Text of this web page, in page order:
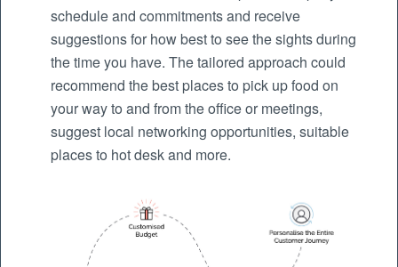
schedule and commitments and receive
suggestions for how best to see the sights during
the time you have. The tailored approach could
recommend the best places to pick up food on
your way to and from the office or meetings,
suggest local networking opportunities, suitable
places to hot desk and more.